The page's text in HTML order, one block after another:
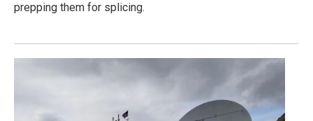
prepping them for splicing.